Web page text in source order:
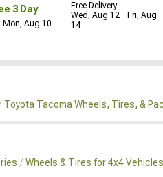
3 Day
Mon, Aug 10
Free Delivery
Wed, Aug 12 - Fri, Aug
14
Toyota Tacoma Wheels, Tires, &
Wheels & Tires for 4x4 Vehicles